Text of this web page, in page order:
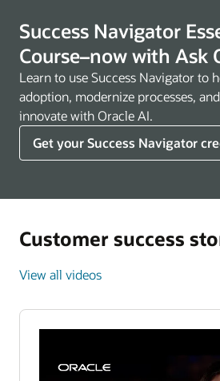
Success Navigator
Course–now with Ask
Learn to use Success Navigator to
adoption, modernize processes,
innovate with Oracle AI.
Get your Success Navigator
Customer success
View all videos